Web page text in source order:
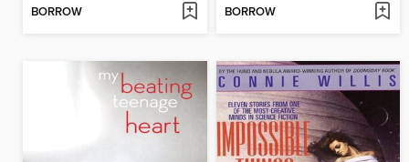
BORROW BORROW